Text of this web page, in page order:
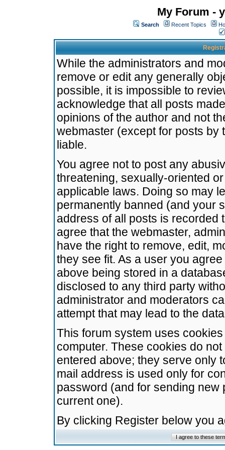
My Forum -
Search Recent Topics
While the administrators and
remove or edit any generally
possible, it is impossible to
acknowledge that all posts
opinions of the author and not
webmaster (except for posts by
liable.
You agree not to post any
threatening, sexually-oriented
applicable laws. Doing so may
permanently banned (and your
address of all posts is recorded
agree that the webmaster,
have the right to remove, edit,
they see fit. As a user you
above being stored in a
disclosed to any third party
administrator and moderators
attempt that may lead to the
This forum system uses
computer. These cookies do
entered above; they serve only
mail address is used only for
password (and for sending
current one).
By clicking Register below you